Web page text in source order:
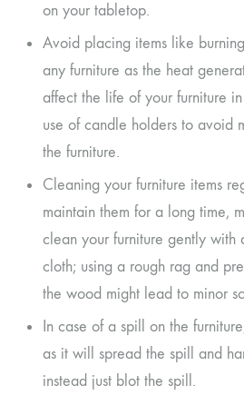
on your tabletop.
Avoid placing items like
any furniture as the heat
affect the life of your furniture
use of candle holders to avoid
the furniture.
Cleaning your furniture items
maintain them for a long time,
clean your furniture gently with
cloth; using a rough rag and
the wood might lead to minor
In case of a spill on the
as it will spread the spill and
instead just blot the spill.